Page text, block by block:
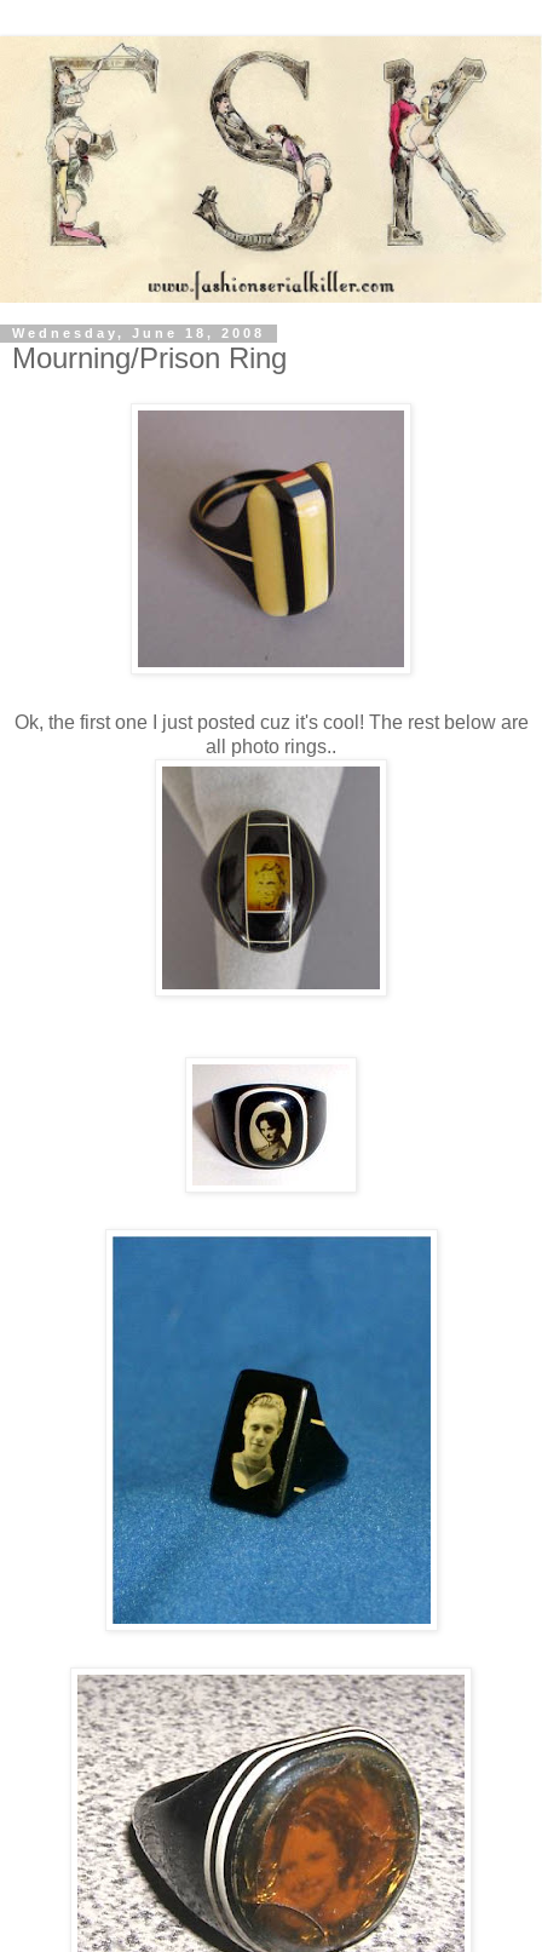
Wednesday, June 18, 2008
Mourning/Prison Ring
Ok, the first one I just posted cuz it's cool! The rest below are
all photo rings..